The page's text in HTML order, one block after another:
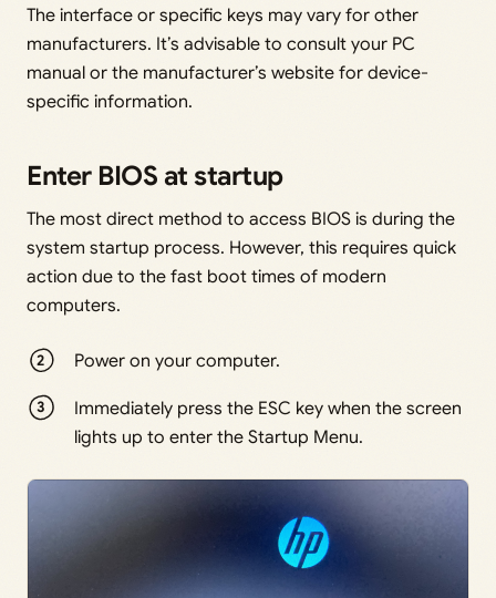
The interface or specific keys may vary for other
manufacturers. It’s advisable to consult your PC
manual or the manufacturer’s website for device-
specific information.
Enter BIOS at startup
The most direct method to access BIOS is during the
system startup process. However, this requires quick
action due to the fast boot times of modern
computers.
Power on your computer.
Immediately press the ESC key when the screen
lights up to enter the Startup Menu.